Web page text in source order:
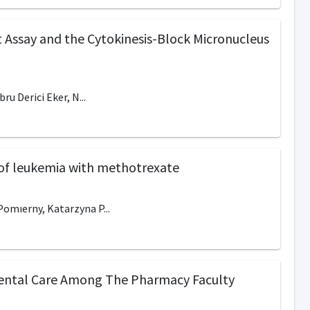
and the Cytokinesis-Block Micronucleus
Derici Eker, N...
leukemia with methotrexate
Katarzyna P...
Care Among The Pharmacy Faculty